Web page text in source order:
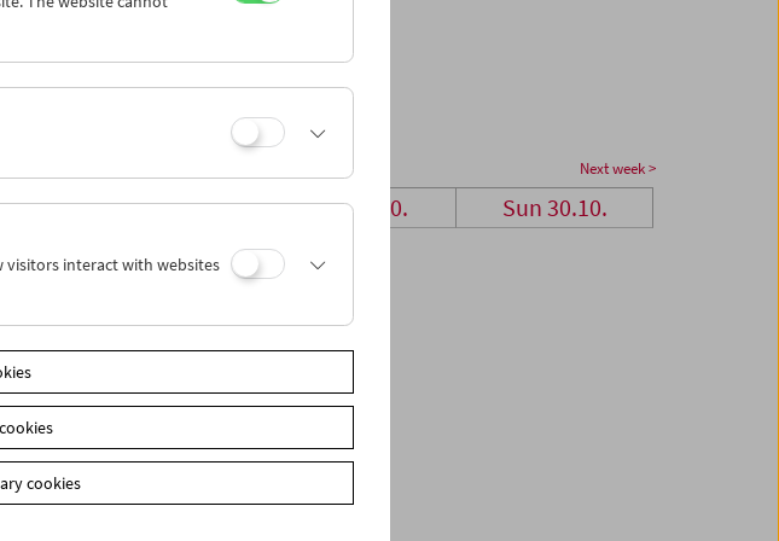
Next week >
Fri 28.10. Sat 29.10. Sun 30.10.
visitors interact with websites
cookies